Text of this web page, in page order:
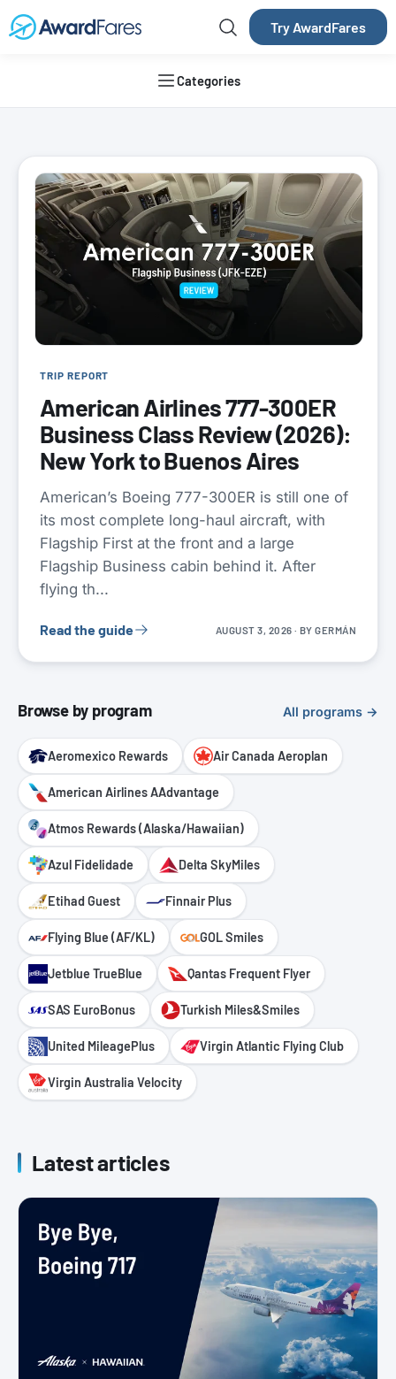
Try AwardFares
Categories
AwardFares Blog
TRIP REPORT
American Airlines 777-300ER
Business Class Review (2026):
New York to Buenos Aires
American’s Boeing 777-300ER is still one of
its most complete long-haul aircraft, with
Flagship First at the front and a large
Flagship Business cabin behind it. After
flying th...
Read the guide AUGUST 3, 2026 · BYGERMÁN
Browse by program All programs →
Aeromexico Rewards Air Canada Aeroplan
American Airlines AAdvantage
Atmos Rewards (Alaska/Hawaiian)
Azul Fidelidade Delta SkyMiles
Etihad Guest Finnair Plus
Flying Blue (AF/KL) GOL Smiles
Jetblue TrueBlue Qantas Frequent Flyer
SAS EuroBonus Turkish Miles&Smiles
United MileagePlus Virgin Atlantic Flying Club
Virgin Australia Velocity
Latest articles